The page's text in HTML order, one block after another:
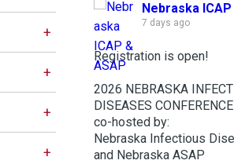
Nebraska
7 days ago
Registration is open!
2026 NEBRASKA
DISEASES CONFERENCE
co-hosted by:
Nebraska Infectious
and Nebraska ASAP